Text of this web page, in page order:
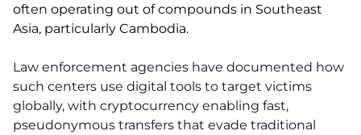
often operating out of compounds in Southeast
Asia, particularly Cambodia.
Law enforcement agencies have documented how
such centers use digital tools to target victims
globally, with cryptocurrency enabling fast,
pseudonymous transfers that evade traditional